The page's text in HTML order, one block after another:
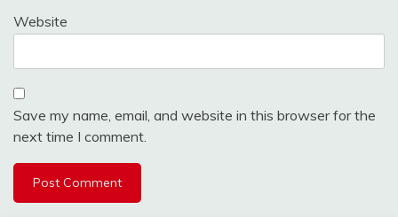
Website
Save my name, email, and website in this browser for the
next time I comment.